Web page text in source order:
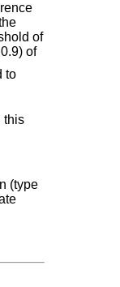
of
of
to
this
(type